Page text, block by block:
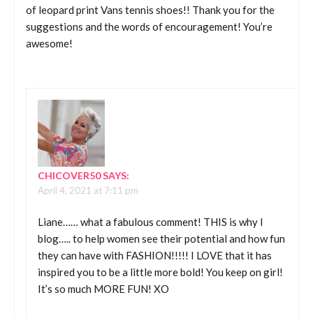
of leopard print Vans tennis shoes!! Thank you for the
suggestions and the words of encouragement! You’re
awesome!
CHICOVER50SAYS:
April 4, 2021 at 7:11 pm
Liane…… what a fabulous comment! THIS is why I
blog….. to help women see their potential and how fun
they can have with FASHION!!!!! I LOVE that it has
inspired you to be a little more bold! You keep on girl!
It’s so much MORE FUN! XO